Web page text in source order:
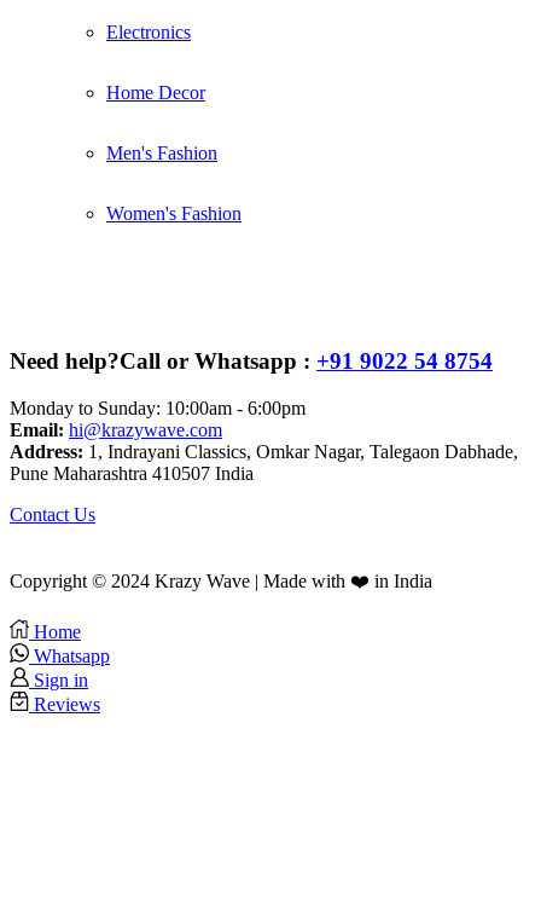
Electronics
Home Decor
Men's Fashion
Women's Fashion
Need help?Call or Whatsapp : +91 9022 54 8754
Monday to Sunday: 10:00am - 6:00pm
Email: hi@krazywave.com
Address: 1, Indrayani Classics, Omkar Nagar, Talegaon Dabhade,
Pune Maharashtra 410507 India
Contact Us
Copyright © 2024 Krazy Wave | Made with ❤️ in India
Home
Whatsapp
Sign in
Reviews